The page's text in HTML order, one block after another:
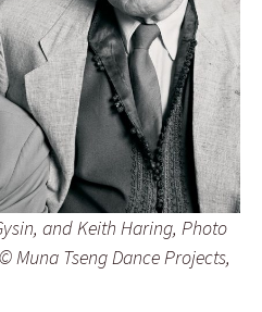
and Keith Haring, Photo
Muna Tseng Dance Projects,